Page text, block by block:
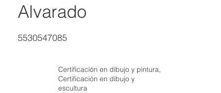
Alvarado
5530547085
Certificación en dibujo y pintura,
Certificación en dibujo y
escultura